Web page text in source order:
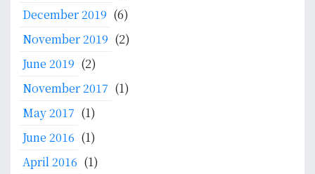
December 2019 (6)
November 2019 (2)
June 2019 (2)
November 2017 (1)
May 2017 (1)
June 2016 (1)
April 2016 (1)